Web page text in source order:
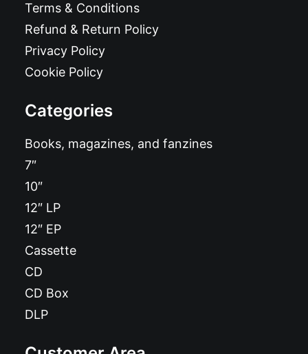
Terms & Conditions
Refund & Return Policy
Privacy Policy
Cookie Policy
Categories
Books, magazines, and fanzines
7″
10″
12″ LP
12″ EP
Cassette
CD
CD Box
DLP